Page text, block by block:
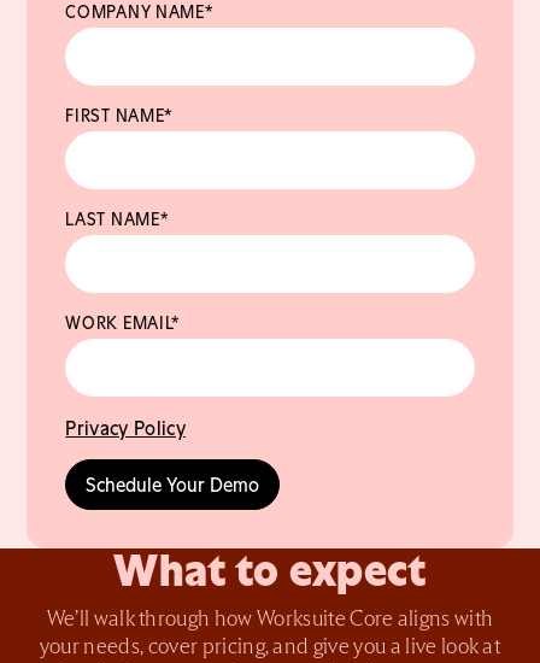
COMPANY NAME*
FIRST NAME*
LAST NAME*
WORK EMAIL*
Privacy Policy
Schedule Your Demo
What to expect
We’ll walk through how Worksuite Core aligns with
your needs, cover pricing, and give you a live look at